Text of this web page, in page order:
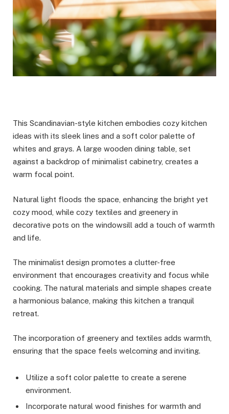
This Scandinavian-style kitchen embodies cozy kitchen
ideas with its sleek lines and a soft color palette of
whites and grays. A large wooden dining table, set
against a backdrop of minimalist cabinetry, creates a
warm focal point.
Natural light floods the space, enhancing the bright yet
cozy mood, while cozy textiles and greenery in
decorative pots on the windowsill add a touch of warmth
and life.
The minimalist design promotes a clutter-free
environment that encourages creativity and focus while
cooking. The natural materials and simple shapes create
a harmonious balance, making this kitchen a tranquil
retreat.
The incorporation of greenery and textiles adds warmth,
ensuring that the space feels welcoming and inviting.
Utilize a soft color palette to create a serene
environment.
Incorporate natural wood finishes for warmth and